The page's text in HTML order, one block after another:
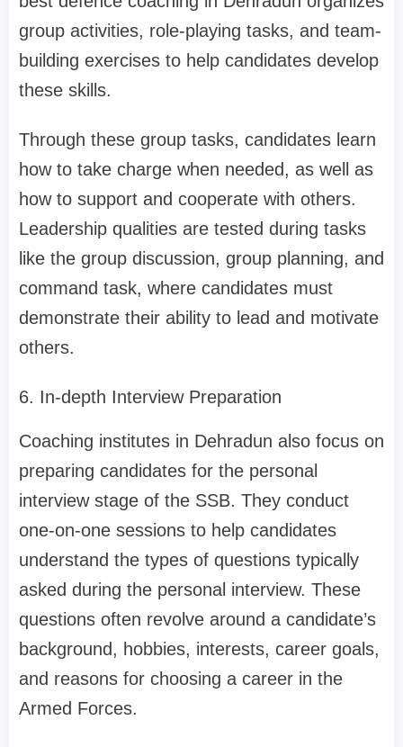
group activities, role-playing tasks, and team-
building exercises to help candidates develop
these skills.
Through these group tasks, candidates learn
how to take charge when needed, as well as
how to support and cooperate with others.
Leadership qualities are tested during tasks
like the group discussion, group planning, and
command task, where candidates must
demonstrate their ability to lead and motivate
others.
6. In-depth Interview Preparation
Coaching institutes in Dehradun also focus on
preparing candidates for the personal
interview stage of the SSB. They conduct
one-on-one sessions to help candidates
understand the types of questions typically
asked during the personal interview. These
questions often revolve around a candidate’s
background, hobbies, interests, career goals,
and reasons for choosing a career in the
Armed Forces.